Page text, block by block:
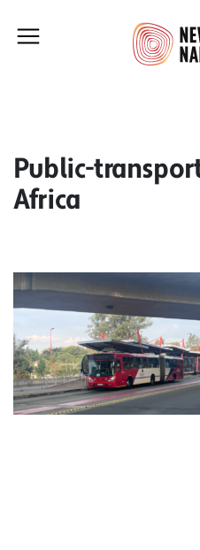
Public-
Africa